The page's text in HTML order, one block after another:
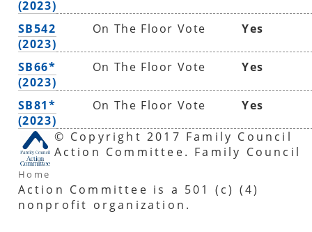
(2023)
SB542
(2023)
On The Floor Vote Yes
SB66*
(2023)
On The Floor Vote Yes
SB81*
(2023)
On The Floor Vote Yes
Home
© Copyright 2017 Family Council
Action Committee. Family Council
Action Committee is a 501 (c) (4)
nonprofit organization.